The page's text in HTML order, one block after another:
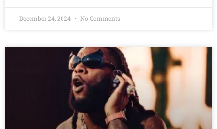
December 24, 2024 No Comments